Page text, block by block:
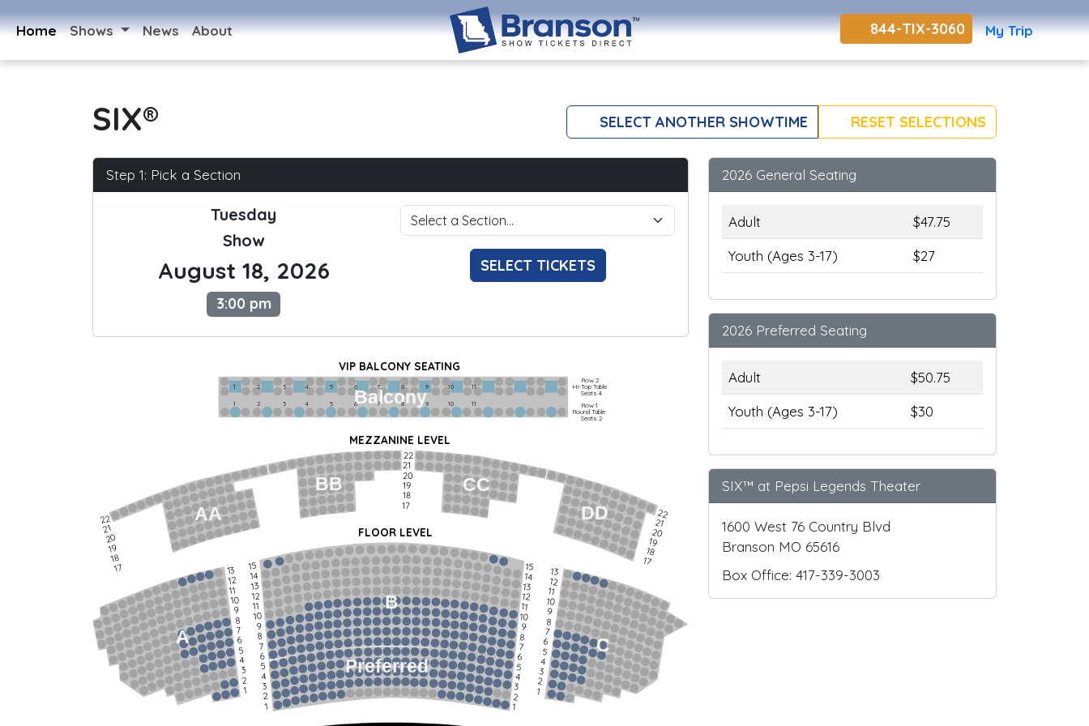
Home Shows News About 844-TIX-3060 My Trip
SIX® SELECT ANOTHER SHOWTIME RESET SELECTIONS
Step 1: Pick a Section
Tuesday
Show
August 18, 2026
3:00 pm
SELECT TICKETS
AA
BB
CC
DD
C
Preferred
B
A
Balcony
1             2              3            4             5             6            7             8             9            10           11
1             2              3            4             5             6            7             8             9            10           11
Row 2
Hi-Top Table
Seats 4
Row 1
Round Table
Seats 2
FLOOR LEVEL
MEZZANINE LEVEL
VIP BALCONY SEATING
15
14
13
12
11
10
9
8
7
6
5
4
3
2
1
15
14
13
12
11
10
9
8
7
6
5
4
3
2
1
13
12
11
10
9
8
7
6
5
4
3
2
1
22
21
20
19
18
17
13
12
11
10
9
8
7
6
5
4
3
2
1
22
21
20
19
18
17
22
21
20
19
18
17
2026 General Seating
Adult
$47.75
Youth (Ages 3-17)
$27
2026 Preferred Seating
Adult
$50.75
Youth (Ages 3-17)
$30
SIX™ at Pepsi Legends Theater
1600 West 76 Country Blvd
Branson MO 65616
Box Office: 417-339-3003